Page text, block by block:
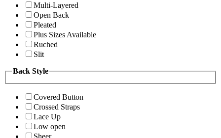
Multi-Layered
Open Back
Pleated
Plus Sizes Available
Ruched
Slit
Back Style
Covered Button
Crossed Straps
Lace Up
Low open